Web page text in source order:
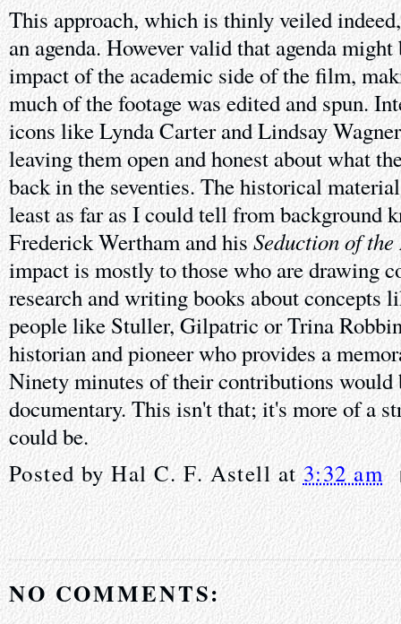
This approach, which is thinly veiled
an agenda. However valid that agenda
impact of the academic side of the film,
much of the footage was edited and spun.
icons like Lynda Carter and Lindsay
leaving them open and honest about what
back in the seventies. The historical
least as far as I could tell from background
Frederick Wertham and hisSeduction of
impact is mostly to those who are drawing
research and writing books about concepts
people like Stuller, Gilpatric or Trina
historian and pioneer who provides a
Ninety minutes of their contributions would
documentary. This isn't that; it's more of a
could be.
Posted byHal C. F. Astell at 3:32 am
NO COMMENTS: